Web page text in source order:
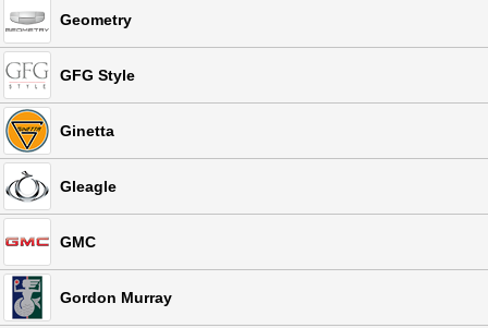
Geometry
GFG Style
Ginetta
Gleagle
GMC
Gordon Murray